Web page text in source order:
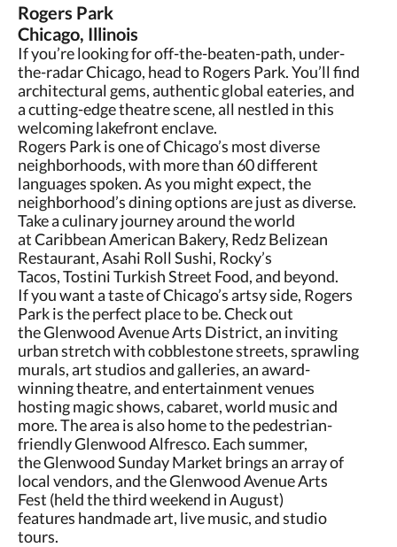
Rogers Park
Chicago, Illinois
If you’re looking for off-the-beaten-path, under-
the-radar Chicago, head to Rogers Park. You’ll find
architectural gems, authentic global eateries, and
a cutting-edge theatre scene, all nestled in this
welcoming lakefront enclave.
Rogers Park is one of Chicago’s most diverse
neighborhoods, with more than 60 different
languages spoken. As you might expect, the
neighborhood’s dining options are just as diverse.
Take a culinary journey around the world
at Caribbean American Bakery, Redz Belizean
Restaurant, Asahi Roll Sushi, Rocky’s
Tacos, Tostini Turkish Street Food, and beyond.
If you want a taste of Chicago’s artsy side, Rogers
Park is the perfect place to be. Check out
the Glenwood Avenue Arts District, an inviting
urban stretch with cobblestone streets, sprawling
murals, art studios and galleries, an award-
winning theatre, and entertainment venues
hosting magic shows, cabaret, world music and
more. The area is also home to the pedestrian-
friendly Glenwood Alfresco. Each summer,
the Glenwood Sunday Market brings an array of
local vendors, and the Glenwood Avenue Arts
Fest (held the third weekend in August)
features handmade art, live music, and studio
tours.